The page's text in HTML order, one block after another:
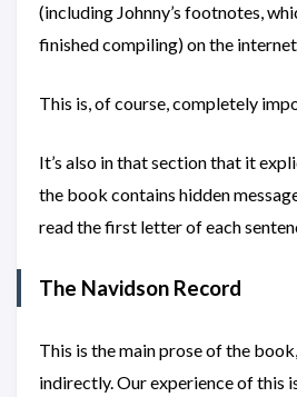
(including Johnny’s footnotes,
finished compiling) on the
This is, of course, completely
It’s also in that section that it
the book contains hidden
read the first letter of each
The Navidson Record
This is the main prose of the
indirectly. Our experience of this